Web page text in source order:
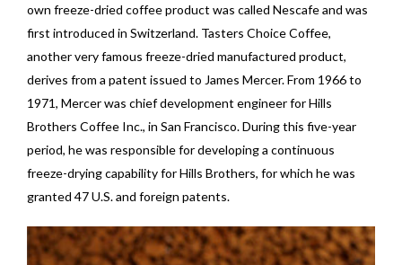
own freeze-dried coffee product was called Nescafe and was
first introduced in Switzerland. Tasters Choice Coffee,
another very famous freeze-dried manufactured product,
derives from a patent issued to James Mercer. From 1966 to
1971, Mercer was chief development engineer for Hills
Brothers Coffee Inc., in San Francisco. During this five-year
period, he was responsible for developing a continuous
freeze-drying capability for Hills Brothers, for which he was
granted 47 U.S. and foreign patents.